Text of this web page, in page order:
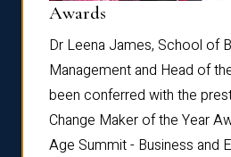
Awards
Dr Leena James, School of
Management and Head of
been conferred with the
Change Maker of the Year
Age Summit - Business and